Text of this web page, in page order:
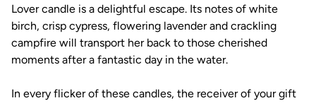
Lover candle is a delightful escape. Its notes of white
birch, crisp cypress, flowering lavender and crackling
campfire will transport her back to those cherished
moments after a fantastic day in the water.
In every flicker of these candles, the receiver of your gift